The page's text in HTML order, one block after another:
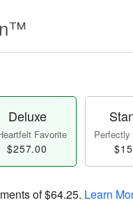
Deluxe
Favorite
$257.00
Perfectly
of$64.25. Learn